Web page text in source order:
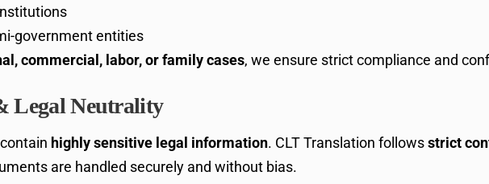
government entities
commercial, labor, or family cases, we ensure strict compliance and
Legal Neutrality
highly sensitive legal information. CLT Translation followsstrict
are handled securely and without bias.